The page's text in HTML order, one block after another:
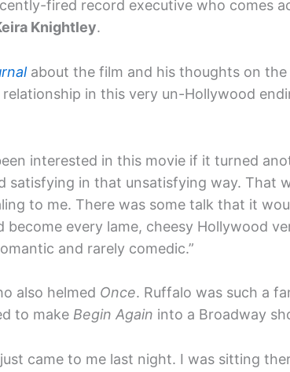
fired record executive who comes
Knightley.
about the film and his thoughts on
in this very un-Hollywood
interested in this movie if it turned
satisfying in that unsatisfying way. That
to me. There was some talk that it
every lame, cheesy Hollywood
and rarely comedic.”
also helmed Once. Ruffalo was such a
to make Begin Again into a Broadway
came to me last night. I was sitting